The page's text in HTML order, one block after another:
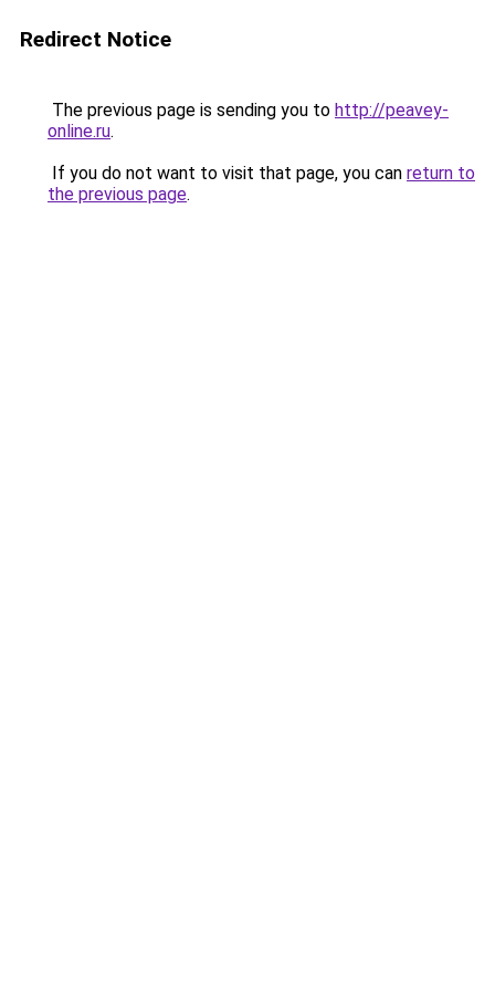
Redirect Notice
The previous page is sending you to http://peavey-
online.ru.
If you do not want to visit that page, you can return to
the previous page.